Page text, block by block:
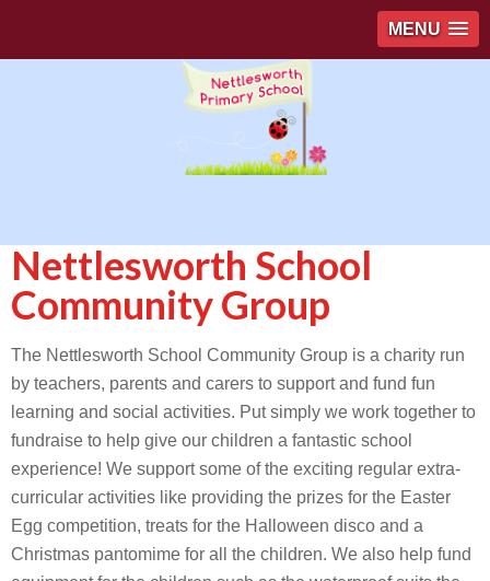
MENU
Nettlesworth School
Community Group
The Nettlesworth School Community Group is a charity run
by teachers, parents and carers to support and fund fun
learning and social activities. Put simply we work together to
fundraise to help give our children a fantastic school
experience! We support some of the exciting regular extra-
curricular activities like providing the prizes for the Easter
Egg competition, treats for the Halloween disco and a
Christmas pantomime for all the children. We also help fund